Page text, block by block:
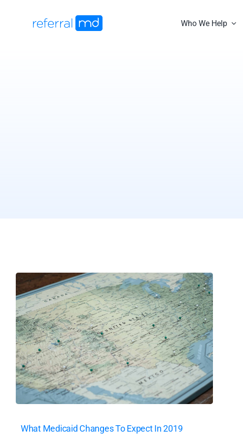
Who We Help
What Medicaid Changes To Expect In 2019